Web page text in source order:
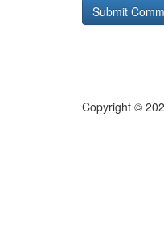
Copyright ©